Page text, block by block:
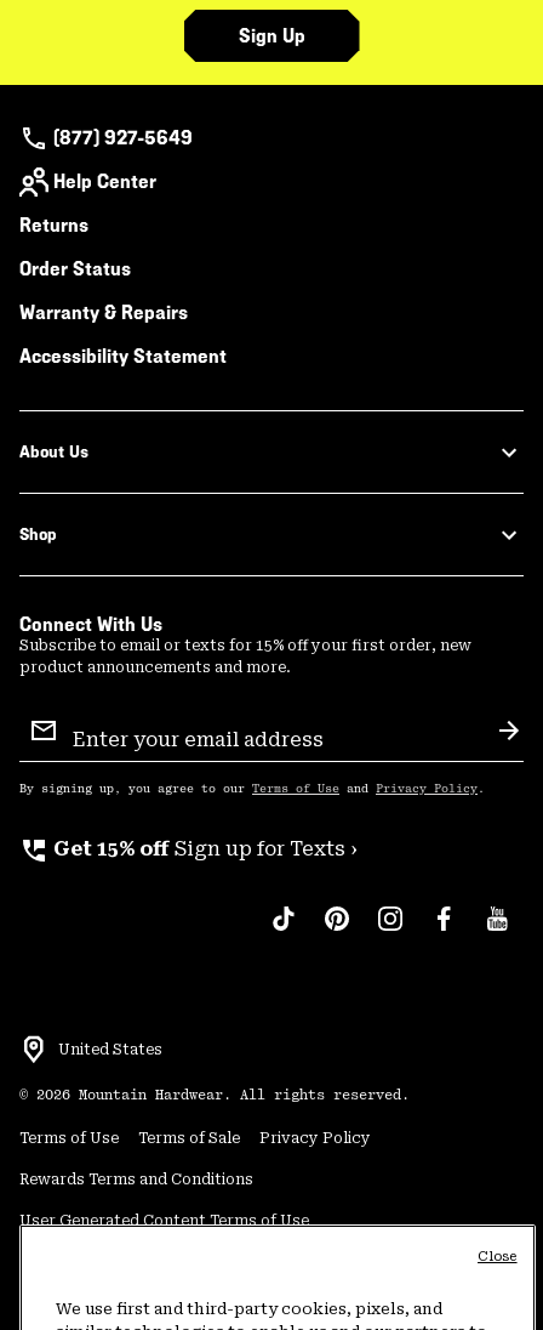
Sign Up
(877) 927-5649
Help Center
Returns
Order Status
Warranty & Repairs
Accessibility Statement
About Us
Shop
Connect With Us
Subscribe to email or texts for 15% off your first order, new
product announcements and more.
Sign
Up
By signing up, you agree to our Terms of Use and Privacy Policy .
perm_phone_msg Get 15% off Sign up for Texts ›
United States
© 2026 Mountain Hardwear. All rights reserved.
Terms of Use Terms of Sale Privacy Policy
Rewards Terms and Conditions
User Generated Content Terms of Use
Do Not Sell or Share My Information
We use first and third-party cookies, pixels, and
Close